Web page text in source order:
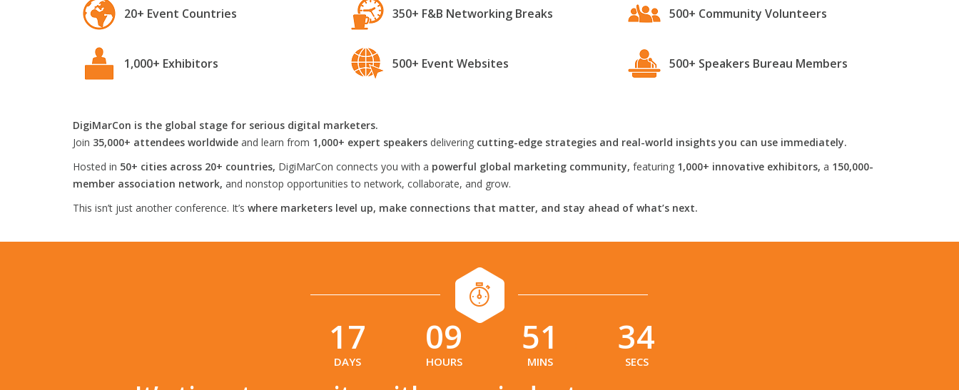
20+ Event Countries
1,000+ Exhibitors
350+ F&B Networking Breaks
500+ Event Websites
500+ Community Volunteers
500+ Speakers Bureau Members
DigiMarCon is the global stage for serious digital marketers.
Join 35,000+ attendees worldwide and learn from 1,000+ expert speakers delivering cutting-edge strategies and real-world insights you can use immediately.
Hosted in 50+ cities across 20+ countries, DigiMarCon connects you with a powerful global marketing community, featuring 1,000+ innovative exhibitors, a 150,000-
member association network, and nonstop opportunities to network, collaborate, and grow.
This isn’t just another conference. It’s where marketers level up, make connections that matter, and stay ahead of what’s next.
17
DAYS
09
HOURS
51
MINS
33
SECS